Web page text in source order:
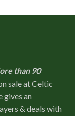
than 90
sale at Celtic
gives an
& deals with